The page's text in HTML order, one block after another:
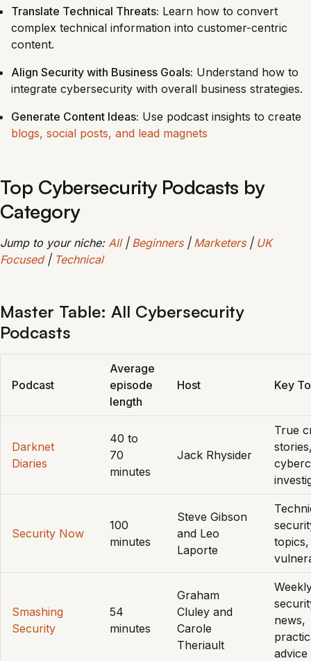
Translate Technical Threats: Learn how to convert
complex technical information into customer-centric
content.
Align Security with Business Goals: Understand how to
integrate cybersecurity with overall business strategies.
Generate Content Ideas: Use podcast insights to create
blogs, social posts, and lead magnets
Top Cybersecurity Podcasts by
Category
Jump to your niche: All| Beginners| Marketers| UK
Focused| Technical
Master Table: All Cybersecurity
Podcasts
Podcast
Average
episode
length
Host Key
Darknet
Diaries
40 to
70
minutes
Jack Rhysider
True
Security Now
100
minutes
Steve Gibson
and Leo
Laporte
topics,
Smashing
Security
54
minutes
Graham
Cluley and
Carole
Theriault
news,
advice